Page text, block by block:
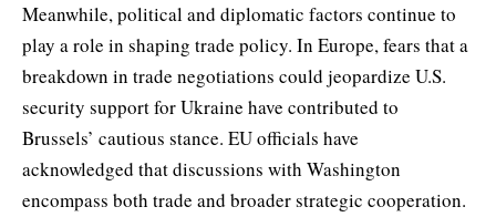
Meanwhile, political and diplomatic factors continue to
play a role in shaping trade policy. In Europe, fears that a
breakdown in trade negotiations could jeopardize U.S.
security support for Ukraine have contributed to
Brussels’ cautious stance. EU officials have
acknowledged that discussions with Washington
encompass both trade and broader strategic cooperation.